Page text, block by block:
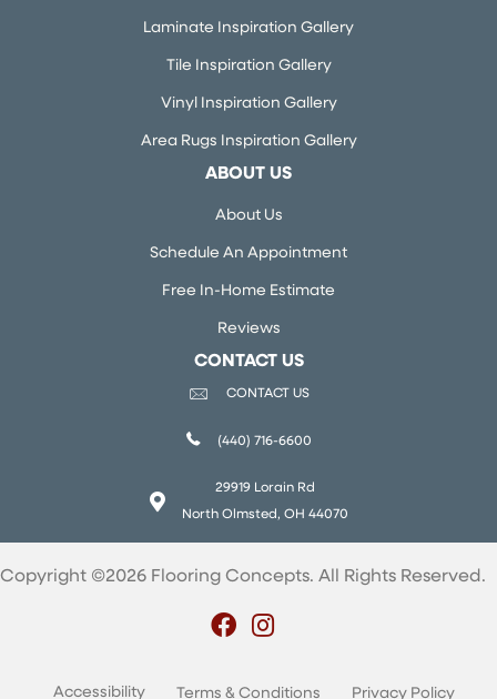
Laminate Inspiration Gallery
Tile Inspiration Gallery
Vinyl Inspiration Gallery
Area Rugs Inspiration Gallery
ABOUT US
About Us
Schedule An Appointment
Free In-Home Estimate
Reviews
CONTACT US
CONTACT US
(440) 716-6600
29919 Lorain Rd
North Olmsted, OH 44070
Copyright ©2026 Flooring Concepts. All Rights Reserved.
Accessibility Terms & Conditions Privacy Policy